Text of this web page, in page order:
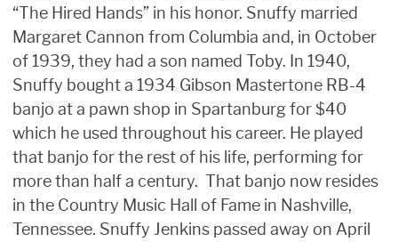
“The Hired Hands” in his honor. Snuffy married
Margaret Cannon from Columbia and, in October
of 1939, they had a son named Toby. In 1940,
Snuffy bought a 1934 Gibson Mastertone RB-4
banjo at a pawn shop in Spartanburg for $40
which he used throughout his career. He played
that banjo for the rest of his life, performing for
more than half a century. That banjo now resides
in the Country Music Hall of Fame in Nashville,
Tennessee. Snuffy Jenkins passed away on April